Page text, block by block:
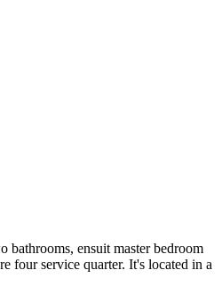
ensuit master bedroom
four service quarter. It's located in a